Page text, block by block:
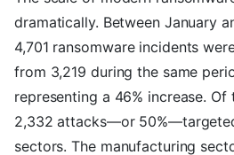
dramatically. Between January
4,701 ransomware incidents
from 3,219 during the same
representing a 46% increase.
2,332 attacks—or
sectors. The manufacturing